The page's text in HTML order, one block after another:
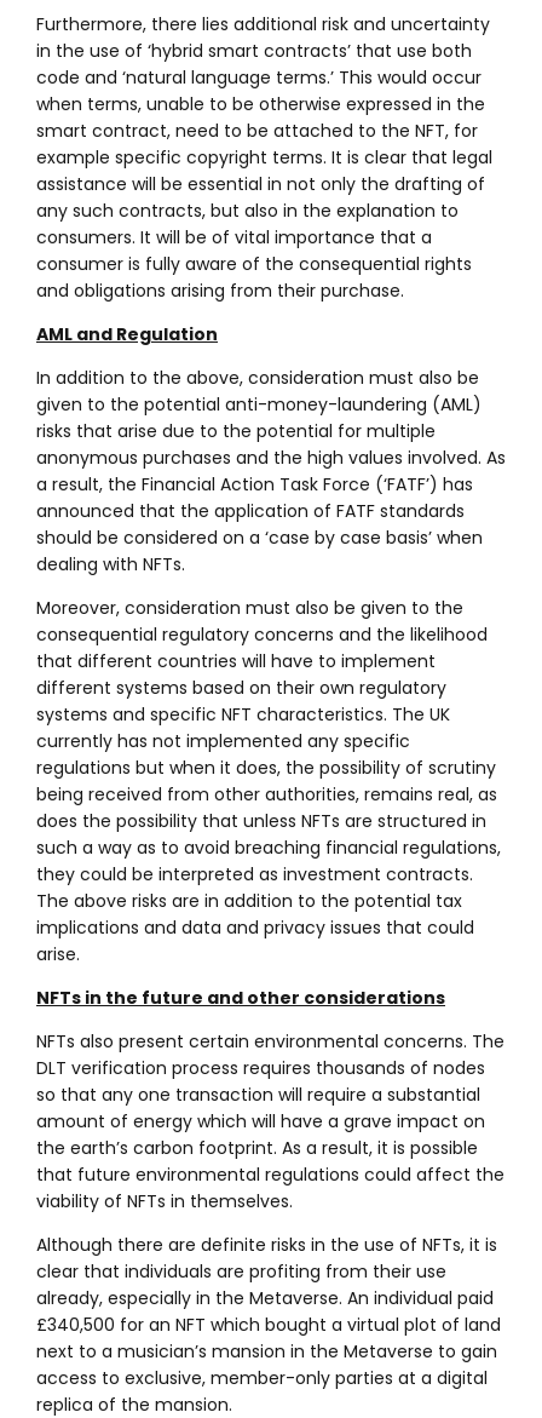
Furthermore, there lies additional risk and uncertainty
in the use of ‘hybrid smart contracts’ that use both
code and ‘natural language terms.’ This would occur
when terms, unable to be otherwise expressed in the
smart contract, need to be attached to the NFT, for
example specific copyright terms. It is clear that legal
assistance will be essential in not only the drafting of
any such contracts, but also in the explanation to
consumers. It will be of vital importance that a
consumer is fully aware of the consequential rights
and obligations arising from their purchase.
AML and Regulation
In addition to the above, consideration must also be
given to the potential anti-money-laundering (AML)
risks that arise due to the potential for multiple
anonymous purchases and the high values involved. As
a result, the Financial Action Task Force (‘FATF’) has
announced that the application of FATF standards
should be considered on a ‘case by case basis’ when
dealing with NFTs.
Moreover, consideration must also be given to the
consequential regulatory concerns and the likelihood
that different countries will have to implement
different systems based on their own regulatory
systems and specific NFT characteristics. The UK
currently has not implemented any specific
regulations but when it does, the possibility of scrutiny
being received from other authorities, remains real, as
does the possibility that unless NFTs are structured in
such a way as to avoid breaching financial regulations,
they could be interpreted as investment contracts.
The above risks are in addition to the potential tax
implications and data and privacy issues that could
arise.
NFTs in the future and other considerations
NFTs also present certain environmental concerns. The
DLT verification process requires thousands of nodes
so that any one transaction will require a substantial
amount of energy which will have a grave impact on
the earth’s carbon footprint. As a result, it is possible
that future environmental regulations could affect the
viability of NFTs in themselves.
Although there are definite risks in the use of NFTs, it is
clear that individuals are profiting from their use
already, especially in the Metaverse. An individual paid
£340,500 for an NFT which bought a virtual plot of land
next to a musician’s mansion in the Metaverse to gain
access to exclusive, member-only parties at a digital
replica of the mansion.